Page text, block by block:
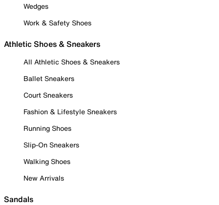
Wedges
Work & Safety Shoes
Athletic Shoes & Sneakers
All Athletic Shoes & Sneakers
Ballet Sneakers
Court Sneakers
Fashion & Lifestyle Sneakers
Running Shoes
Slip-On Sneakers
Walking Shoes
New Arrivals
Sandals